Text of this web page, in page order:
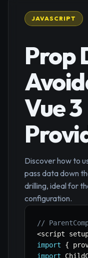
JAVASCRIPT
Prop
Vue 3
Discover how to
pass data down
drilling, ideal for
configuration.
//
<script
import
{
import